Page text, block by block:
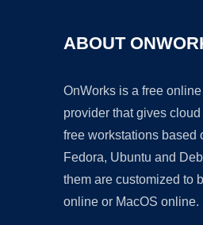
ABOUT
OnWorks is a free
provider that gives
free workstations based
Fedora, Ubuntu and
them are customized to
online or MacOS online.